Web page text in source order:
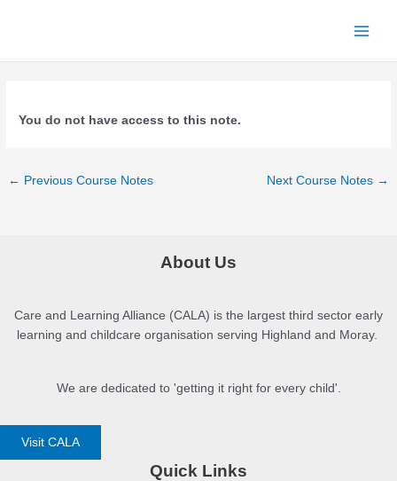
You do not have access to this note.
Post
← Previous Course Notes Next Course Notes →
About Us
Care and Learning Alliance (CALA) is the largest third sector early
learning and childcare organisation serving Highland and Moray.
We are dedicated to 'getting it right for every child'.
Visit CALA
Quick Links